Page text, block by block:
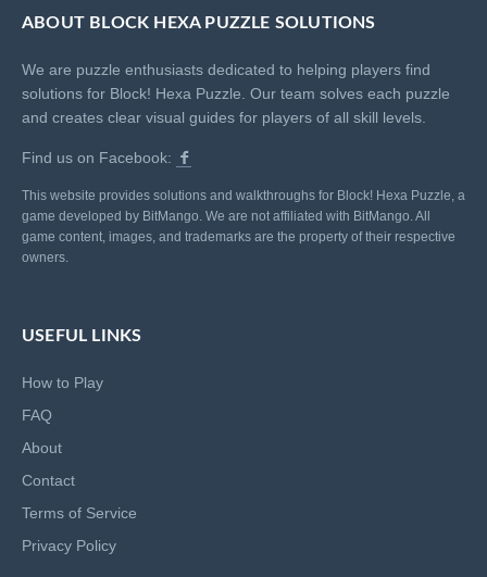
ABOUT BLOCK HEXA PUZZLE SOLUTIONS
We are puzzle enthusiasts dedicated to helping players find
solutions for Block! Hexa Puzzle. Our team solves each puzzle
and creates clear visual guides for players of all skill levels.
Find us on Facebook:
This website provides solutions and walkthroughs for Block! Hexa Puzzle, a
game developed by BitMango. We are not affiliated with BitMango. All
game content, images, and trademarks are the property of their respective
owners.
USEFUL LINKS
How to Play
FAQ
About
Contact
Terms of Service
Privacy Policy